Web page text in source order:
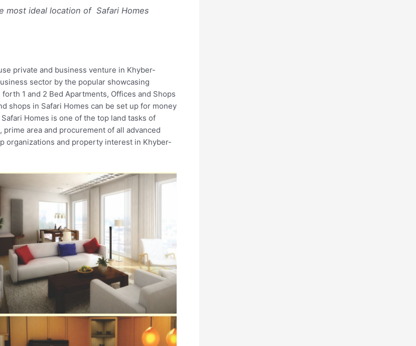
most ideal location of Safari Homes
private and business venture in Khyber-
sector by the popular showcasing
1 and 2 Bed Apartments, Offices and Shops
shops in Safari Homes can be set up for money
Homes is one of the top land tasks of
area and procurement of all advanced
organizations and property interest in Khyber-